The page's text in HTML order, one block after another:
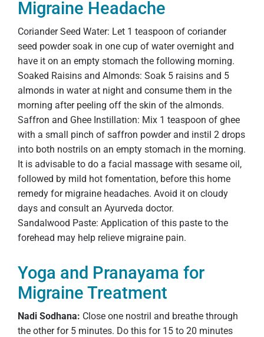
Migraine Headache
Coriander Seed Water: Let 1 teaspoon of coriander
seed powder soak in one cup of water overnight and
have it on an empty stomach the following morning.
Soaked Raisins and Almonds: Soak 5 raisins and 5
almonds in water at night and consume them in the
morning after peeling off the skin of the almonds.
Saffron and Ghee Instillation: Mix 1 teaspoon of ghee
with a small pinch of saffron powder and instil 2 drops
into both nostrils on an empty stomach in the morning.
It is advisable to do a facial massage with sesame oil,
followed by mild hot fomentation, before this home
remedy for migraine headaches. Avoid it on cloudy
days and consult an Ayurveda doctor.
Sandalwood Paste: Application of this paste to the
forehead may help relieve migraine pain.
Yoga and Pranayama for
Migraine Treatment
Nadi Sodhana: Close one nostril and breathe through
the other for 5 minutes. Do this for 15 to 20 minutes